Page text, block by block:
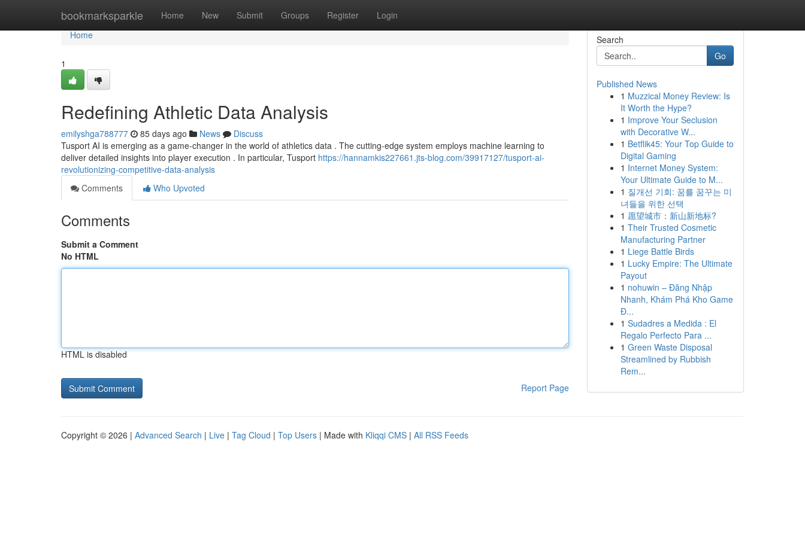
bookmarksparkle Home New Submit Groups Register Login
Home
Home
1
Redefining Athletic Data Analysis
emilyshga788777 85 days ago News
Discuss
Tusport AI is emerging as a game-changer in the world of athletics data . The cutting-edge system employs machine learning to
deliver detailed insights into player execution . In particular, Tusport https://hannamkis227661.jts-blog.com/39917127/tusport-ai-
revolutionizing-competitive-data-analysis
Comments
Who Upvoted
Comments
Submit a Comment
No HTML
HTML is disabled
Report Page
Search
Go
Published News
1 Muzzical Money Review: Is
It Worth the Hype?
1 Improve Your Seclusion
with Decorative W...
1 Betflik45: Your Top Guide to
Digital Gaming
1 Internet Money System:
Your Ultimate Guide to M...
1 질개선 기회: 꿈를 꿈꾸는 미
녀들을 위한 선택
1 愿望城市：新山新地标?
1 Their Trusted Cosmetic
Manufacturing Partner
1 Liege Battle Birds
1 Lucky Empire: The Ultimate
Payout
1 nohuwin – Đăng Nhập
Nhanh, Khám Phá Kho Game
Đ...
1 Sudadres a Medida : El
Regalo Perfecto Para ...
1 Green Waste Disposal
Streamlined by Rubbish
Rem...
Copyright © 2026 | Advanced Search | Live | Tag Cloud | Top Users | Made with Kliqqi CMS | All RSS Feeds